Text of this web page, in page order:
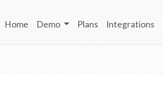
Home Demo Plans Integrations